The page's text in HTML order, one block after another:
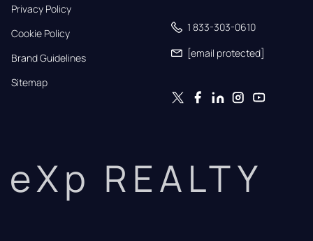
Privacy Policy
Cookie Policy
Brand Guidelines
Sitemap
1 833-303-0610
[email protected]
eXp REALTY